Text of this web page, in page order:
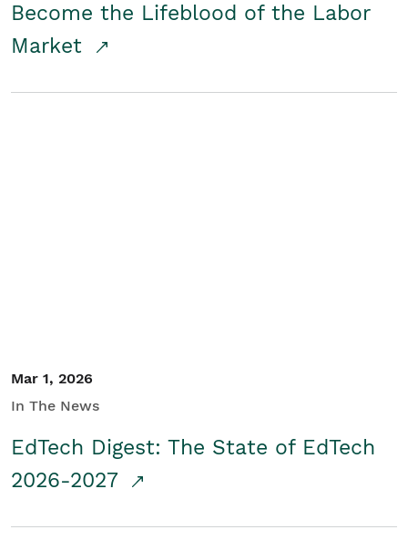
Become the Lifeblood of the Labor
Market
Mar 1, 2026
In The News
EdTech Digest: The State of EdTech
2026-2027